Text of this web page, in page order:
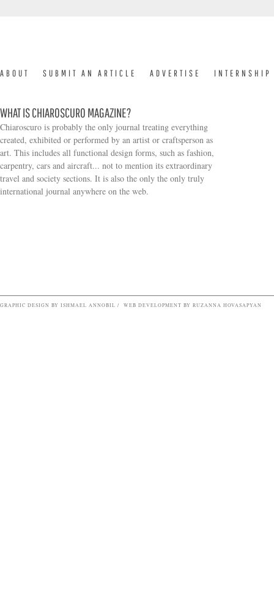
ABOUT SUBMIT AN ARTICLE ADVERTISE INTERNSHIP
WHAT IS CHIAROSCURO MAGAZINE?
Chiaroscuro is probably the only journal treating everything
created, exhibited or performed by an artist or craftsperson as
art. This includes all functional design forms, such as fashion,
carpentry, cars and aircraft... not to mention its extraordinary
travel and society sections. It is also the only the only truly
international journal anywhere on the web.
Search form
GRAPHIC DESIGN BY ISHMAEL ANNOBIL / WEB DEVELOPMENT BY RUZANNA HOVASAPYAN